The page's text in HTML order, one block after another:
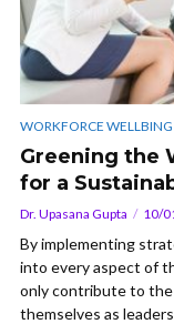
WORKFORCE WELLBING
Greening the
for a
Dr. Upasana Gupta 10/
By implementing
into every aspect of
only contribute to
themselves as